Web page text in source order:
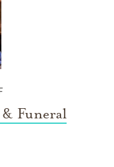
Funeral